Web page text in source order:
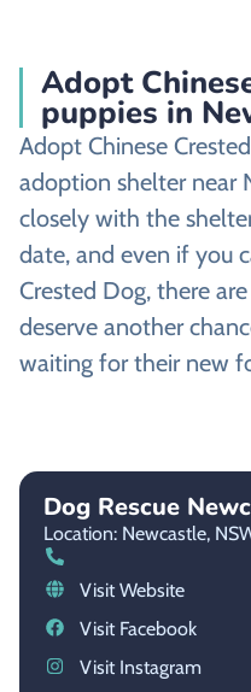
Adopt
puppies in
Adopt Chinese
adoption shelter near
closely with the
date, and even if you
Crested Dog, there
deserve another
waiting for their new
Dog Rescue
Location: Newcastle,
Visit Website
Visit Facebook
Visit Instagram